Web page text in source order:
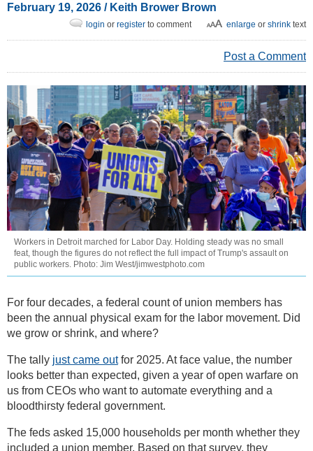
February 19, 2026 / Keith Brower Brown
enlarge or shrink text
login or register to comment
Post a Comment
Workers in Detroit marched for Labor Day. Holding steady was no small
feat, though the figures do not reflect the full impact of Trump's assault on
public workers. Photo: Jim West/jimwestphoto.com
For four decades, a federal count of union members has
been the annual physical exam for the labor movement. Did
we grow or shrink, and where?
The tally just came outfor 2025. At face value, the number
looks better than expected, given a year of open warfare on
us from CEOs who want to automate everything and a
bloodthirsty federal government.
The feds asked 15,000 households per month whether they
included a union member. Based on that survey, they